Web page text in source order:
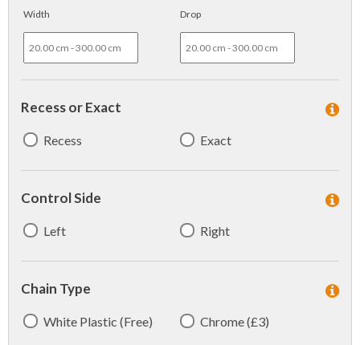
Width Drop
Recess or Exact
Recess Exact
Control Side
Left Right
Chain Type
White Plastic (Free) Chrome (£3)